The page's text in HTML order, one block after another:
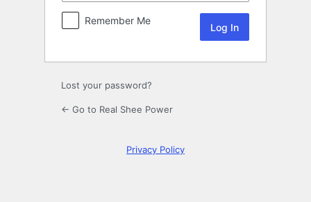
Remember Me
Lost your password?
← Go to Real Shee Power
Privacy Policy